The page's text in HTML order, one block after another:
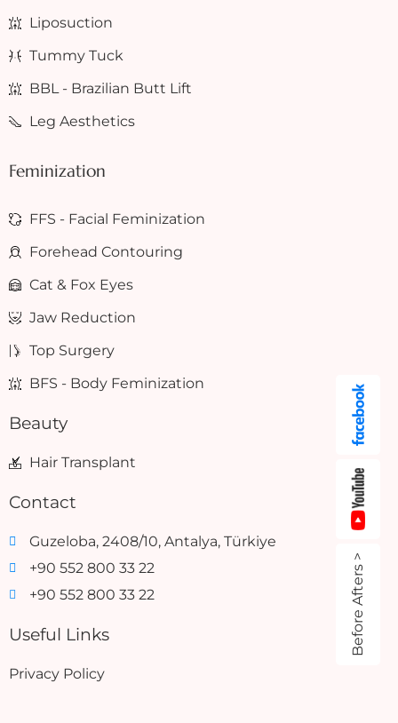
Liposuction
Tummy Tuck
BBL - Brazilian Butt Lift
Leg Aesthetics
Feminization
FFS - Facial Feminization
Forehead Contouring
Cat & Fox Eyes
Jaw Reduction
Top Surgery
BFS - Body Feminization
Beauty
Hair Transplant
Contact
Guzeloba, 2408/10, Antalya, Türkiye
+90 552 800 33 22
+90 552 800 33 22
Useful Links
Privacy Policy
Before Afters >